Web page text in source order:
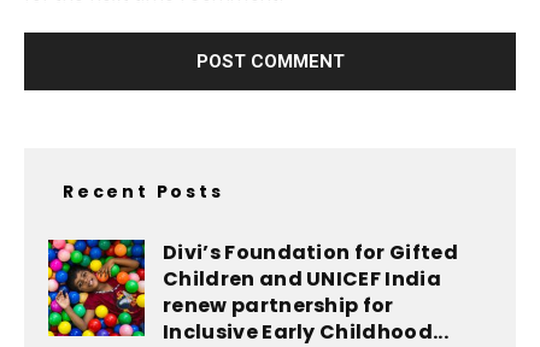
Recent Posts
Divi’s Foundation for Gifted
Children and UNICEF India
renew partnership for
Inclusive Early Childhood...